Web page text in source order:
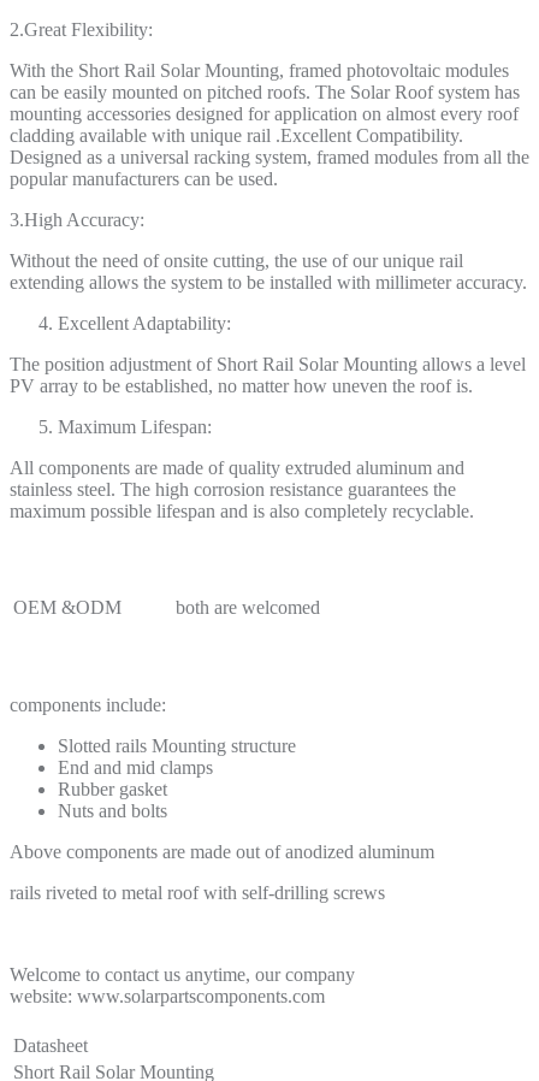
2.Great Flexibility:
With the Short Rail Solar Mounting, framed photovoltaic modules
can be easily mounted on pitched roofs. The Solar Roof system has
mounting accessories designed for application on almost every roof
cladding available with unique rail .Excellent Compatibility.
Designed as a universal racking system, framed modules from all the
popular manufacturers can be used.
3.High Accuracy:
Without the need of onsite cutting, the use of our unique rail
extending allows the system to be installed with millimeter accuracy.
Excellent Adaptability:
The position adjustment of Short Rail Solar Mounting allows a level
PV array to be established, no matter how uneven the roof is.
Maximum Lifespan:
All components are made of quality extruded aluminum and
stainless steel. The high corrosion resistance guarantees the
maximum possible lifespan and is also completely recyclable.
OEM &ODM both are welcomed
components include:
Slotted rails Mounting structure
End and mid clamps
Rubber gasket
Nuts and bolts
Above components are made out of anodized aluminum
rails riveted to metal roof with self-drilling screws
Welcome to contact us anytime, our company
website: www.solarpartscomponents.com
Datasheet
Short Rail Solar Mounting